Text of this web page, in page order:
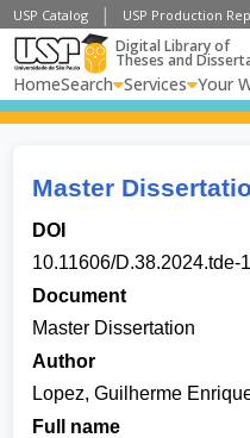
USP Catalog USP Production
Digital Library of
Theses and
HomeSearch Services Your
Master
DOI
10.11606/D.38.2024.tde-
Document
Master Dissertation
Author
Lopez, Guilherme
Full name